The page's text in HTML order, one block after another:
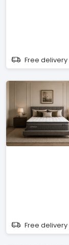
Free delivery
Free delivery